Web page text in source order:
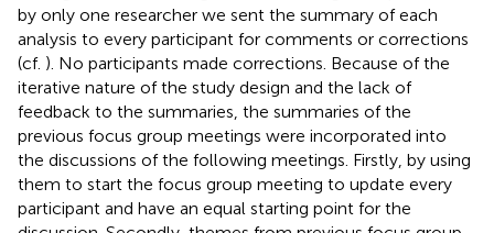
by only one researcher we sent the summary of each
analysis to every participant for comments or corrections
(cf. ). No participants made corrections. Because of the
iterative nature of the study design and the lack of
feedback to the summaries, the summaries of the
previous focus group meetings were incorporated into
the discussions of the following meetings. Firstly, by using
them to start the focus group meeting to update every
participant and have an equal starting point for the